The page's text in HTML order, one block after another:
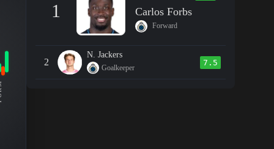
1 Carlos Forbs
Forward
2
N. Jackers
Goalkeeper
7.5